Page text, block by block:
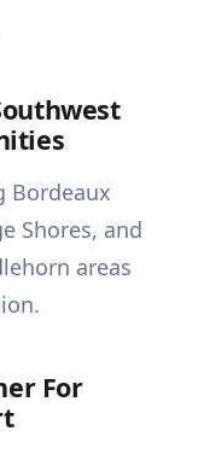
Bordeaux
Shores, and
areas
For